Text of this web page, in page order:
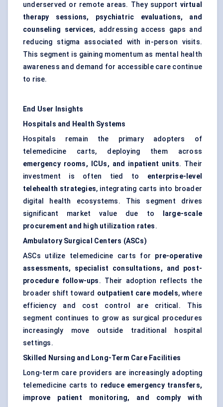
underserved or remote areas. They support virtual
therapy sessions, psychiatric evaluations, and
counseling services, addressing access gaps and
reducing stigma associated with in-person visits.
This segment is gaining momentum as mental health
awareness and demand for accessible care continue
to rise.
End User Insights
Hospitals and Health Systems
Hospitals remain the primary adopters of
telemedicine carts, deploying them across
emergency rooms, ICUs, and inpatient units. Their
investment is often tied to enterprise-level
telehealth strategies, integrating carts into broader
digital health ecosystems. This segment drives
significant market value due to
large-scale
procurement and high utilization rates.
Ambulatory Surgical Centers (ASCs)
ASCs utilize telemedicine carts for pre-operative
assessments, specialist consultations, and post-
procedure follow-ups. Their adoption reflects the
broader shift toward outpatient care models, where
efficiency and cost control are critical. This
segment continues to grow as surgical procedures
increasingly move outside traditional hospital
settings.
Skilled Nursing and Long-Term Care Facilities
Long-term care providers are increasingly adopting
telemedicine carts to reduce emergency transfers,
improve patient monitoring, and comply with